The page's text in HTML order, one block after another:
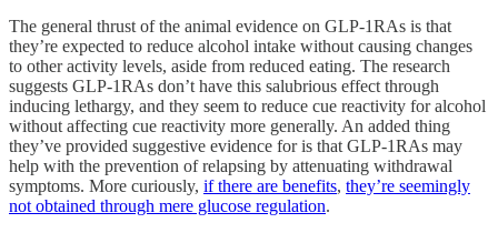
The general thrust of the animal evidence on GLP-1RAs is that
they’re expected to reduce alcohol intake without causing changes
to other activity levels, aside from reduced eating. The research
suggests GLP-1RAs don’t have this salubrious effect through
inducing lethargy, and they seem to reduce cue reactivity for alcohol
without affecting cue reactivity more generally. An added thing
they’ve provided suggestive evidence for is that GLP-1RAs may
help with the prevention of relapsing by attenuating withdrawal
symptoms. More curiously, if there are benefits, they’re seemingly
not obtained through mere glucose regulation.